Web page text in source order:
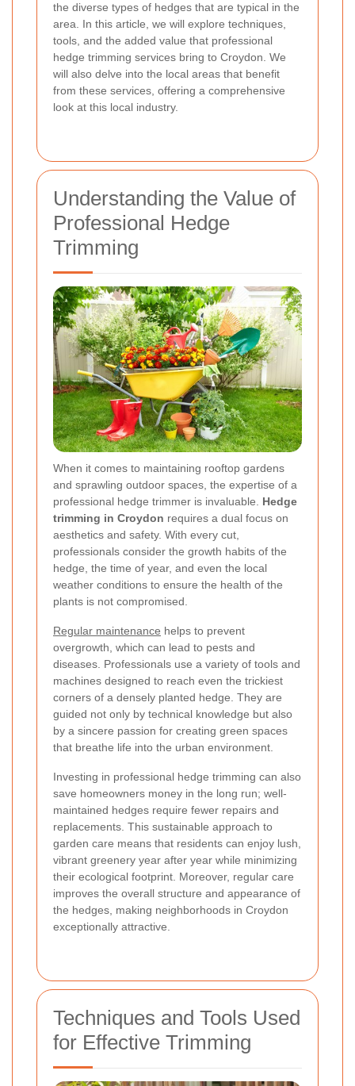
the diverse types of hedges that are typical in the
area. In this article, we will explore techniques,
tools, and the added value that professional
hedge trimming services bring to Croydon. We
will also delve into the local areas that benefit
from these services, offering a comprehensive
look at this local industry.
Understanding the Value of
Professional Hedge
Trimming
When it comes to maintaining rooftop gardens
and sprawling outdoor spaces, the expertise of a
professional hedge trimmer is invaluable. Hedge
trimming in Croydon requires a dual focus on
aesthetics and safety. With every cut,
professionals consider the growth habits of the
hedge, the time of year, and even the local
weather conditions to ensure the health of the
plants is not compromised.
Regular maintenance helps to prevent
overgrowth, which can lead to pests and
diseases. Professionals use a variety of tools and
machines designed to reach even the trickiest
corners of a densely planted hedge. They are
guided not only by technical knowledge but also
by a sincere passion for creating green spaces
that breathe life into the urban environment.
Investing in professional hedge trimming can also
save homeowners money in the long run; well-
maintained hedges require fewer repairs and
replacements. This sustainable approach to
garden care means that residents can enjoy lush,
vibrant greenery year after year while minimizing
their ecological footprint. Moreover, regular care
improves the overall structure and appearance of
the hedges, making neighborhoods in Croydon
exceptionally attractive.
Techniques and Tools Used
for Effective Trimming